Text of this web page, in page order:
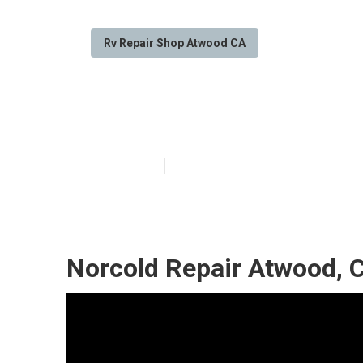
Rv Repair Shop Atwood CA
Norcold Repair Atwood,